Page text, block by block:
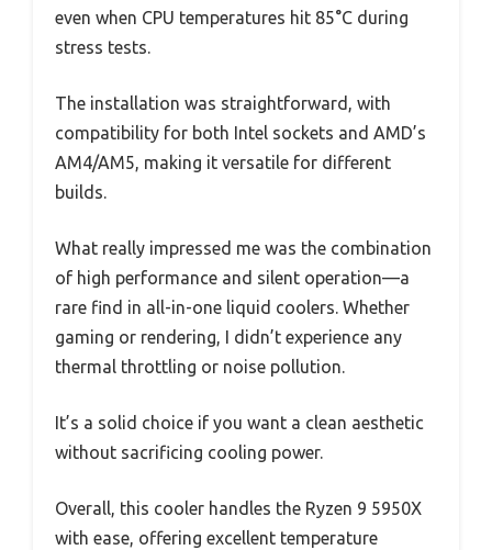
even when CPU temperatures hit 85°C during
stress tests.
The installation was straightforward, with
compatibility for both Intel sockets and AMD’s
AM4/AM5, making it versatile for different
builds.
What really impressed me was the combination
of high performance and silent operation—a
rare find in all-in-one liquid coolers. Whether
gaming or rendering, I didn’t experience any
thermal throttling or noise pollution.
It’s a solid choice if you want a clean aesthetic
without sacrificing cooling power.
Overall, this cooler handles the Ryzen 9 5950X
with ease, offering excellent temperature